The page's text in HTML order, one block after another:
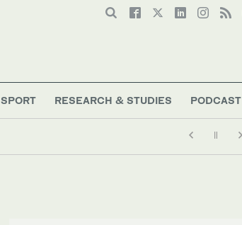
SPORT RESEARCH & STUDIES PODCAST